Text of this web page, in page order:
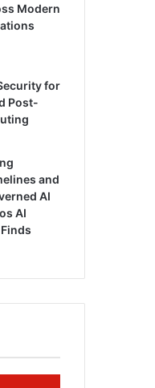
Modern
for
Post-
and
AI
AI